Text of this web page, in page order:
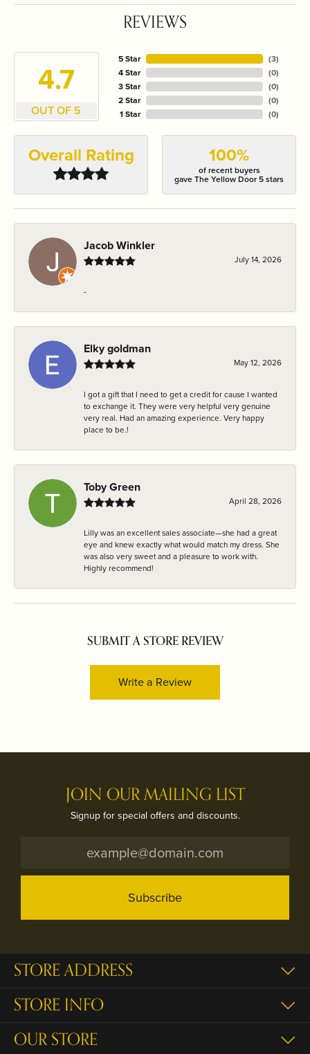
REVIEWS
4.7
OUT OF 5
5 Star
4 Star
3 Star
2 Star
1 Star
(3)
(0)
(0)
(0)
(0)
Overall Rating 100%
of recent buyers
gave The Yellow Door 5 stars
Jacob Winkler
July 14, 2026
-
Elky goldman
May 12, 2026
I got a gift that I need to get a credit for cause I wanted
to exchange it. They were very helpful very genuine
very real. Had an amazing experience. Very happy
place to be.!
Toby Green
April 28, 2026
Lilly was an excellent sales associate—she had a great
eye and knew exactly what would match my dress. She
was also very sweet and a pleasure to work with.
Highly recommend!
SUBMIT A STORE REVIEW
Write a Review
JOIN OUR MAILING LIST
Signup for special offers and discounts.
Subscribe
STORE ADDRESS
STORE INFO
OUR STORE